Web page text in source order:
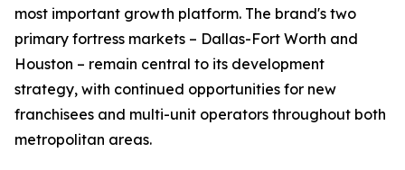
most important growth platform. The brand's two
primary fortress markets – Dallas-Fort Worth and
Houston – remain central to its development
strategy, with continued opportunities for new
franchisees and multi-unit operators throughout both
metropolitan areas.